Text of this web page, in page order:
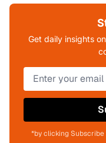
Get daily insights
*by clicking